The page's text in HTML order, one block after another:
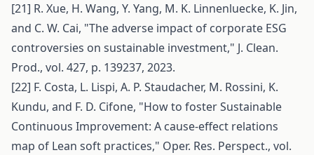
[21] R. Xue, H. Wang, Y. Yang, M. K. Linnenluecke, K. Jin,
and C. W. Cai, "The adverse impact of corporate ESG
controversies on sustainable investment," J. Clean.
Prod., vol. 427, p. 139237, 2023.
[22] F. Costa, L. Lispi, A. P. Staudacher, M. Rossini, K.
Kundu, and F. D. Cifone, "How to foster Sustainable
Continuous Improvement: A cause-effect relations
map of Lean soft practices," Oper. Res. Perspect., vol.